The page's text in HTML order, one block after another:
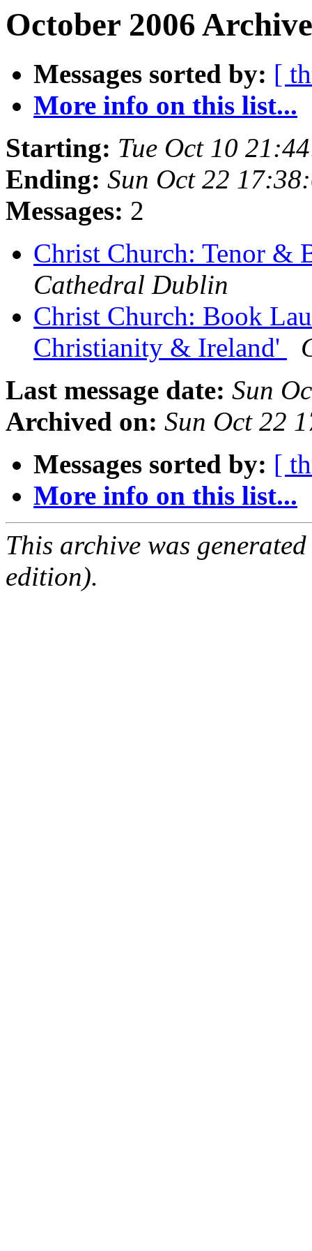
October 2006
Messages sorted by: [
More info on this list...
Starting: Tue Oct 10
Ending: Sun Oct 22
Messages: 2
Christ Church: Tenor &
Cathedral Dublin
Christ Church: Book
Christianity & Ireland'
Last message date: Sun
Archived on: Sun Oct 22
Messages sorted by: [
More info on this list...
This archive was
edition).